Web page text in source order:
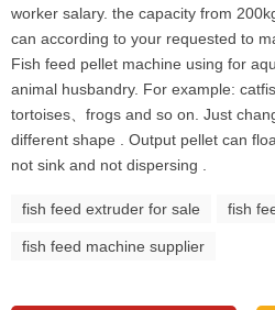
worker salary. the capacity from
can according to your requested to
Fish feed pellet machine using for
animal husbandry. For example:
tortoises、frogs and so on. Just
different shape . Output pellet can
not sink and not dispersing .
fish feed extruder for sale fish
fish feed machine supplier